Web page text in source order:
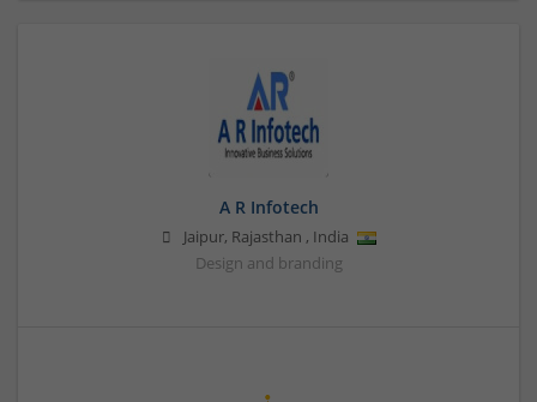
A R Infotech
Jaipur, Rajasthan , India
Design and branding